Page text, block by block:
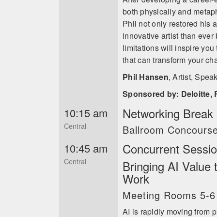
both physically and
Phil not only restored his
innovative artist than
limitations will inspire
that can transform your
Phil Hansen, Artist,
Sponsored by: Deloitte,
10:15 am
Central
Networking
Ballroom
10:45 am
Central
Concurrent
Bringing AI
Work
Meeting Rooms 5-6
AI is rapidly moving from